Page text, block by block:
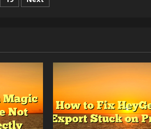
Scores:
Why
Matter